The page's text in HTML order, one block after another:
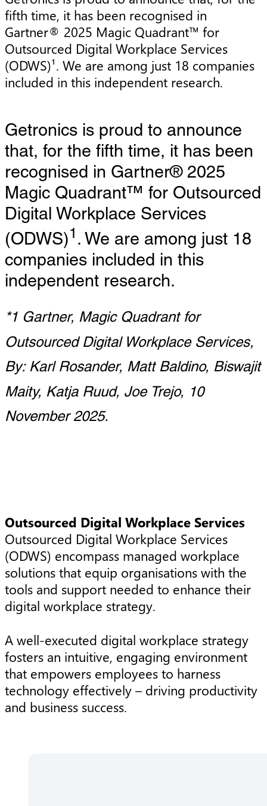
fifth time, it has been recognised in
Gartner® 2025 Magic Quadrant™ for
Outsourced Digital Workplace Services
(ODWS)¹. We are among just 18 companies
included in this independent research.
Getronics is proud to announce
that, for the fifth time, it has been
recognised in Gartner® 2025
Magic Quadrant™ for Outsourced
Digital Workplace Services
(ODWS)1 . We are among just 18
companies included in this
independent research.
*1 Gartner, Magic Quadrant for
Outsourced Digital Workplace Services,
By: Karl Rosander, Matt Baldino, Biswajit
Maity, Katja Ruud, Joe Trejo, 10
November 2025.
Outsourced Digital Workplace Services
Outsourced Digital Workplace Services
(ODWS) encompass managed workplace
solutions that equip organisations with the
tools and support needed to enhance their
digital workplace strategy.
A well-executed digital workplace strategy
fosters an intuitive, engaging environment
that empowers employees to harness
technology effectively – driving productivity
and business success.